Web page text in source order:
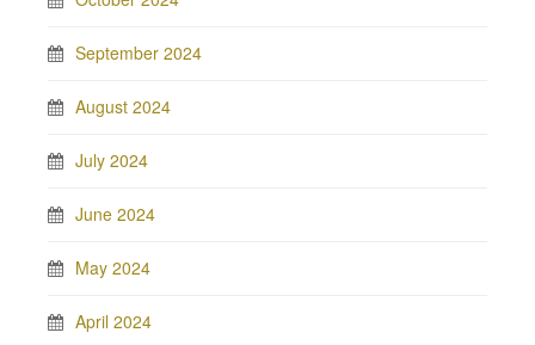
September 2024
August 2024
July 2024
June 2024
May 2024
April 2024